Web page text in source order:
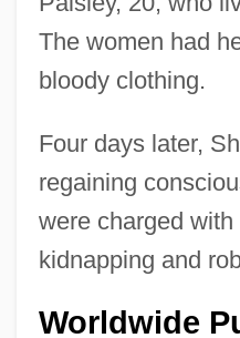
The women had
bloody clothing.
Four days later,
regaining
were charged
kidnapping and
Worldwide